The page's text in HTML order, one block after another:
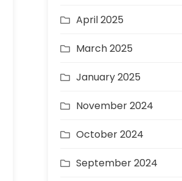
April 2025
March 2025
January 2025
November 2024
October 2024
September 2024